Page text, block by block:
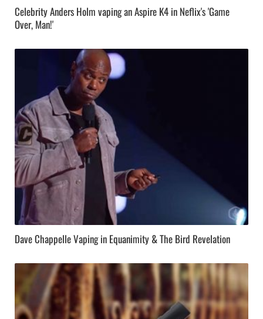
Celebrity Anders Holm vaping an Aspire K4 in Neflix's 'Game
Over, Man!'
Dave Chappelle Vaping in Equanimity & The Bird Revelation